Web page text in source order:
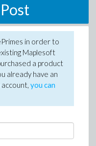
in order to
Maplesoft
a product
already have an
you can